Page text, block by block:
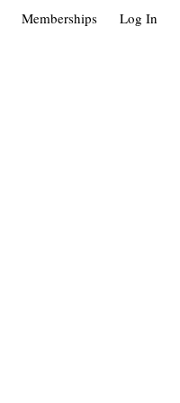
Log In
Memberships